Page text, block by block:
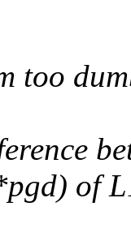
too
of